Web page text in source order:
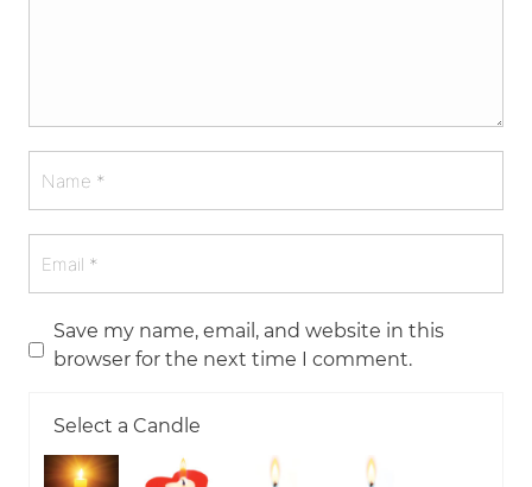
Save my name, email, and website in this
browser for the next time I comment.
Select a Candle